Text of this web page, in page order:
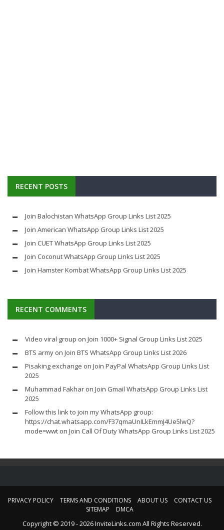
RECENT POSTS
Join Balochistan WhatsApp Group Links List 2025
Join American WhatsApp Group Links List 2025
Join CUET WhatsApp Group Links List 2025
Join Coconut WhatsApp Group Links List 2025
Join Hamster Kombat WhatsApp Group Links List 2025
RECENT COMMENTS
Video viral group on Join 1000+ Signal Group Links List 2025
BTS army on Join BTS WhatsApp Group Links List 2026
Pisaking exchange on Join PayPal WhatsApp Group Links List
2025
Muhammad Fakhar on Join Gmail WhatsApp Group Links List
2025
Follow this link to join my WhatsApp group:
https://chat.whatsapp.com/F37qmaUnILkEmmJ4Ue5lwQ?
mode=wwt on Join Call Of Duty WhatsApp Group Links List 2025
PRIVACY POLICY TERMS AND CONDITIONS ABOUT US
CONTACT US
SITEMAP
DMCA
Copyright © 2019 - 2026 InviteLinks.com All Rights Reserved.